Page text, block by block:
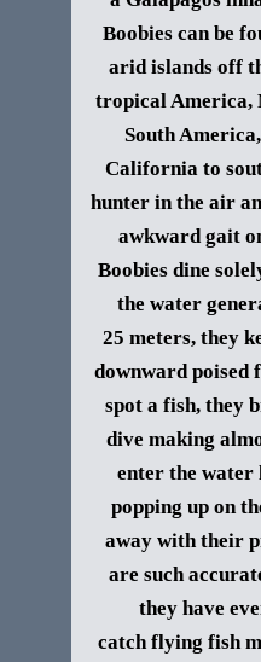
Boobies can be
arid islands off
tropical America,
South
California to
hunter in the air
awkward gait
Boobies dine
the water
25 meters, they
downward poised
spot a fish, they
dive making
enter the water
popping up on
away with their
are such
they have
catch flying fish